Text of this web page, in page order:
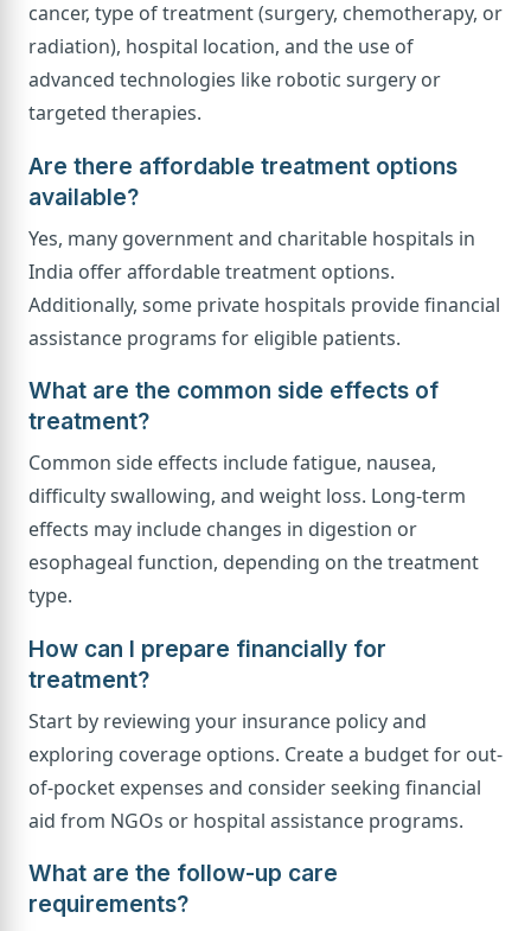
cancer, type of treatment (surgery, chemotherapy, or
radiation), hospital location, and the use of
advanced technologies like robotic surgery or
targeted therapies.
Are there affordable treatment options
available?
Yes, many government and charitable hospitals in
India offer affordable treatment options.
Additionally, some private hospitals provide financial
assistance programs for eligible patients.
What are the common side effects of
treatment?
Common side effects include fatigue, nausea,
difficulty swallowing, and weight loss. Long-term
effects may include changes in digestion or
esophageal function, depending on the treatment
type.
How can I prepare financially for
treatment?
Start by reviewing your insurance policy and
exploring coverage options. Create a budget for out-
of-pocket expenses and consider seeking financial
aid from NGOs or hospital assistance programs.
What are the follow-up care
requirements?